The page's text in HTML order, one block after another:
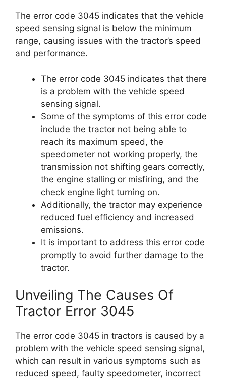
The error code 3045 indicates that the vehicle
speed sensing signal is below the minimum
range, causing issues with the tractor’s speed
and performance.
The error code 3045 indicates that there
is a problem with the vehicle speed
sensing signal.
Some of the symptoms of this error code
include the tractor not being able to
reach its maximum speed, the
speedometer not working properly, the
transmission not shifting gears correctly,
the engine stalling or misfiring, and the
check engine light turning on.
Additionally, the tractor may experience
reduced fuel efficiency and increased
emissions.
It is important to address this error code
promptly to avoid further damage to the
tractor.
Unveiling The Causes Of
Tractor Error 3045
The error code 3045 in tractors is caused by a
problem with the vehicle speed sensing signal,
which can result in various symptoms such as
reduced speed, faulty speedometer, incorrect